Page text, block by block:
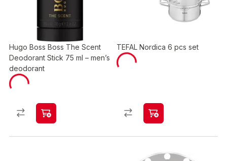
Hugo Boss Boss The Scent
Deodorant Stick 75 ml – men’s
deodorant
TEFAL Nordica 6 pcs set